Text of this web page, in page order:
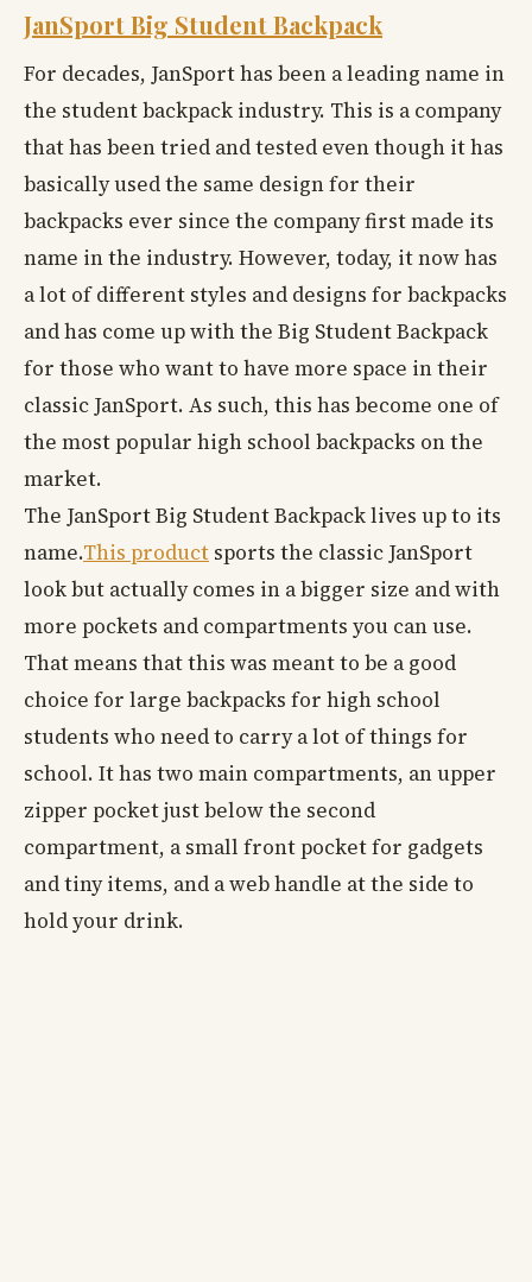
JanSport Big Student Backpack
For decades, JanSport has been a leading name in
the student backpack industry. This is a company
that has been tried and tested even though it has
basically used the same design for their
backpacks ever since the company first made its
name in the industry. However, today, it now has
a lot of different styles and designs for backpacks
and has come up with the Big Student Backpack
for those who want to have more space in their
classic JanSport. As such, this has become one of
the most popular high school backpacks on the
market.
The JanSport Big Student Backpack lives up to its
name.This product sports the classic JanSport
look but actually comes in a bigger size and with
more pockets and compartments you can use.
That means that this was meant to be a good
choice for large backpacks for high school
students who need to carry a lot of things for
school. It has two main compartments, an upper
zipper pocket just below the second
compartment, a small front pocket for gadgets
and tiny items, and a web handle at the side to
hold your drink.